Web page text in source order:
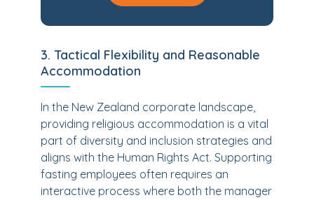
3. Tactical Flexibility and Reasonable
Accommodation
In the New Zealand corporate landscape,
providing religious accommodation is a vital
part of diversity and inclusion strategies and
aligns with the Human Rights Act. Supporting
fasting employees often requires an
interactive process where both the manager